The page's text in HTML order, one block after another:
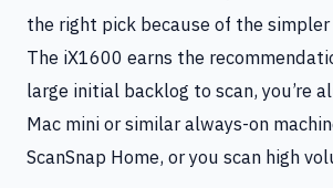
the right pick because of the
The iX1600 earns the
large initial backlog to scan, you’re
Mac mini or similar always-on
ScanSnap Home, or you scan high